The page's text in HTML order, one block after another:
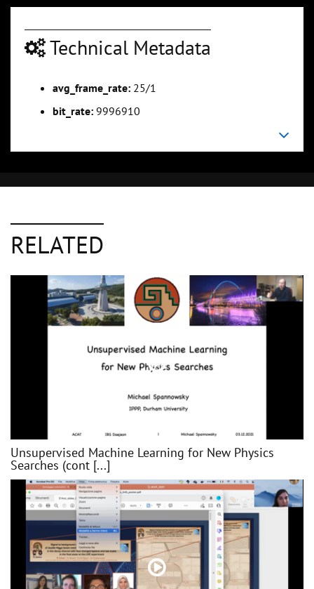
Technical Metadata
avg_frame_rate: 25/1
bit_rate: 9996910
RELATED
Unsupervised Machine Learning for New Physics
Searches (cont [...]